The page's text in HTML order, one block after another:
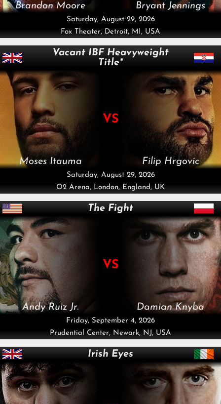
Brandon Moore Bryant Jennings
Saturday, August 29, 2026
Fox Theater, Detroit, MI, USA
Vacant IBF Heavyweight
Title*
Moses Itauma
VS
Filip Hrgovic
Saturday, August 29, 2026
O2 Arena, London, England, UK
The Fight
Andy Ruiz Jr.
VS
Damian Knyba
Friday, September 4, 2026
Prudential Center, Newark, NJ, USA
Irish Eyes